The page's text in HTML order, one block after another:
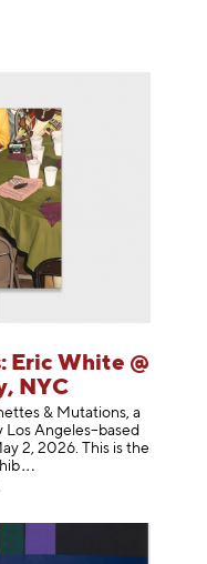
Eric White @
NYC
& Mutations, a
Los Angeles–based
2, 2026. This is the